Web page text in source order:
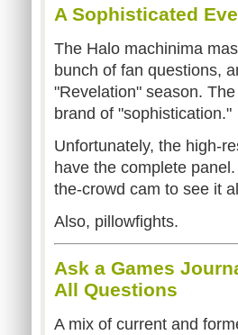
A Sophisticated
The Halo machinima
bunch of fan questions,
"Revelation" season.
brand of "sophistication."
Unfortunately, the high-
have the complete
the-crowd cam to see it
Also, pillowfights.
Ask a Games
All Questions
A mix of current and